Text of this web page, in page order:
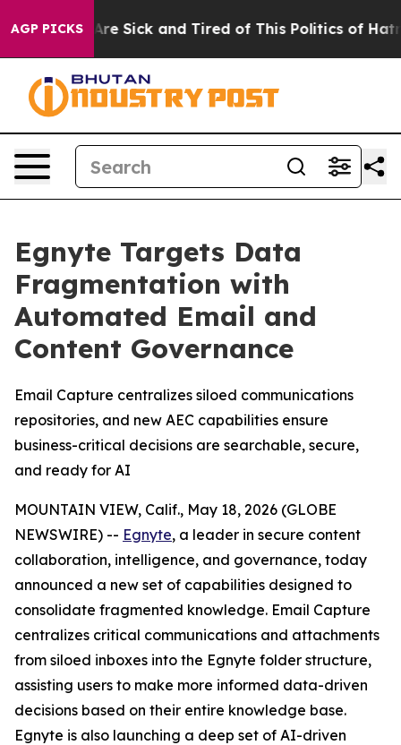
AGP PICKSAre Sick and Tired of This Politics of Hatred”
Egnyte Targets Data
Fragmentation with
Automated Email and
Content Governance
Email Capture centralizes siloed communications
repositories, and new AEC capabilities ensure
business-critical decisions are searchable, secure,
and ready for AI
MOUNTAIN VIEW, Calif., May 18, 2026 (GLOBE
NEWSWIRE) -- Egnyte, a leader in secure content
collaboration, intelligence, and governance, today
announced a new set of capabilities designed to
consolidate fragmented knowledge. Email Capture
centralizes critical communications and attachments
from siloed inboxes into the Egnyte folder structure,
assisting users to make more informed data-driven
decisions based on their entire knowledge base.
Egnyte is also launching a deep set of AI-driven